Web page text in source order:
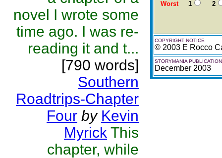
novel I wrote some
time ago. I was re-
reading it and t...
[790 words]
Southern
Roadtrips-Chapter
Four by Kevin
Myrick This
chapter, while
Worst1 2
COPYRIGHT NOTICE
© 2003 E Rocco
STORYMANIA
December 2003